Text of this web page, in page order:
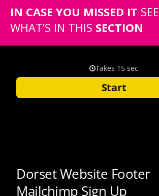
IN CASE YOU MISSED IT SEE
WHAT’S IN THIS SECTION